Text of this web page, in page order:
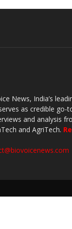
News, India’s
as credible
and analysis
and AgriTech.